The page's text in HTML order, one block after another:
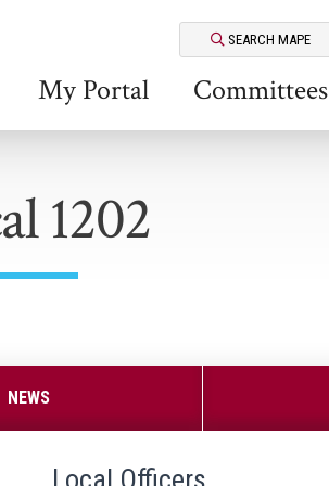
SEARCH MAPE
My Portal Committees
1202
Local Officers
NEWS